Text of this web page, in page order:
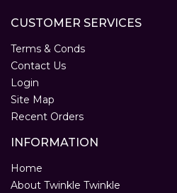
CUSTOMER SERVICES
Terms & Conds
Contact Us
Login
Site Map
Recent Orders
INFORMATION
Home
About Twinkle Twinkle